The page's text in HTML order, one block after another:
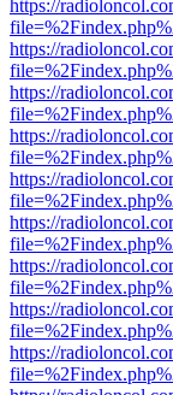
https://
https://
https://
https://
https://
https://
https://
https://
https://